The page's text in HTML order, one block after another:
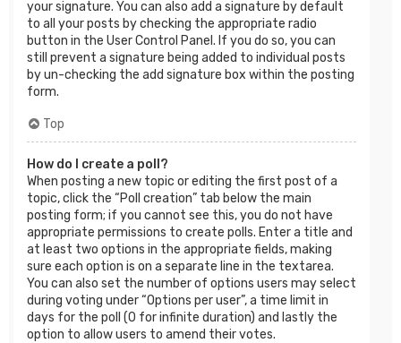
your signature. You can also add a signature by default
to all your posts by checking the appropriate radio
button in the User Control Panel. If you do so, you can
still prevent a signature being added to individual posts
by un-checking the add signature box within the posting
form.
Top
How do I create a poll?
When posting a new topic or editing the first post of a
topic, click the “Poll creation” tab below the main
posting form; if you cannot see this, you do not have
appropriate permissions to create polls. Enter a title and
at least two options in the appropriate fields, making
sure each option is on a separate line in the textarea.
You can also set the number of options users may select
during voting under “Options per user”, a time limit in
days for the poll (0 for infinite duration) and lastly the
option to allow users to amend their votes.